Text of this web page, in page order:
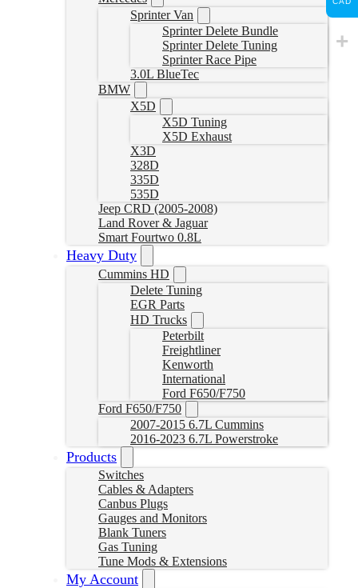
Sprinter Van
Sprinter Delete Bundle
Sprinter Delete Tuning
Sprinter Race Pipe
3.0L BlueTec
BMW
X5D
X5D Tuning
X5D Exhaust
X3D
328D
335D
535D
Jeep CRD (2005-2008)
Land Rover & Jaguar
Smart Fourtwo 0.8L
Heavy Duty
Cummins HD
Delete Tuning
EGR Parts
HD Trucks
Peterbilt
Freightliner
Kenworth
International
Ford F650/F750
Ford F650/F750
2007-2015 6.7L Cummins
2016-2023 6.7L Powerstroke
Products
Switches
Cables & Adapters
Canbus Plugs
Gauges and Monitors
Blank Tuners
Gas Tuning
Tune Mods & Extensions
My Account